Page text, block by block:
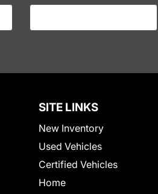
SITE LINKS
New Inventory
Used Vehicles
Certified Vehicles
Home